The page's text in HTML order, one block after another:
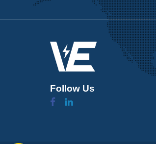
Follow Us